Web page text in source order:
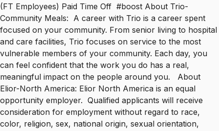
(FT Employees) Paid Time Off #boost About Trio-
Community Meals: A career with Trio is a career spent
focused on your community. From senior living to hospital
and care facilities, Trio focuses on service to the most
vulnerable members of your community. Each day, you
can feel confident that the work you do has a real,
meaningful impact on the people around you. About
Elior-North America: Elior North America is an equal
opportunity employer. Qualified applicants will receive
consideration for employment without regard to race,
color, religion, sex, national origin, sexual orientation,